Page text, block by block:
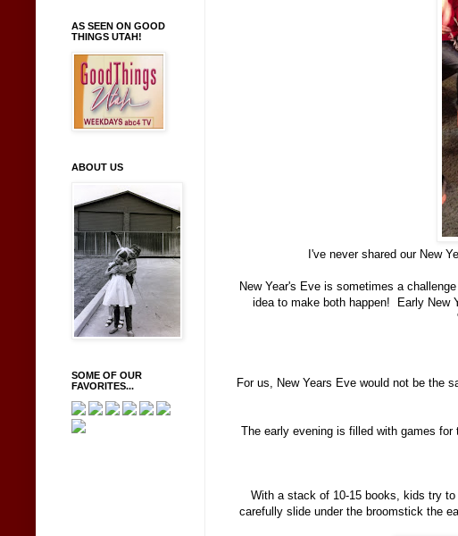
I've never shared our New
New Year's Eve is sometimes a
idea to make both happen! Early New
For us, New Years Eve would not be the
The early evening is filled with games
With a stack of 10-15 books, kids try
carefully slide under the broomstick the
AS SEEN ON GOOD
THINGS UTAH!
ABOUT US
SOME OF OUR
FAVORITES...